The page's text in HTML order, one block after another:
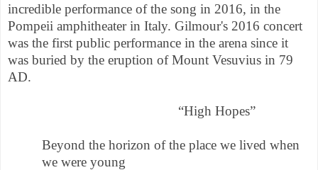
incredible performance of the song in 2016, in the
Pompeii amphitheater in Italy. Gilmour's 2016 concert
was the first public performance in the arena since it
was buried by the eruption of Mount Vesuvius in 79
AD.
“High Hopes”
Beyond the horizon of the place we lived when
we were young